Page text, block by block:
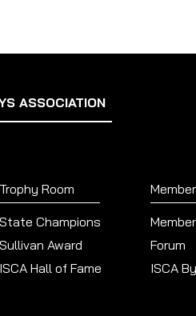
ASSOCIATION
Trophy Room
State Champions
Sullivan Award
Forum
ISCA Hall of Fame
ISCA